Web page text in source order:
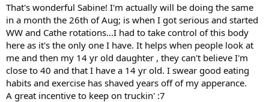
That's wonderful Sabine! I'm actually will be doing the same
in a month the 26th of Aug; is when I got serious and started
WW and Cathe rotations...I had to take control of this body
here as it's the only one I have. It helps when people look at
me and then my 14 yr old daughter , they can't believe I'm
close to 40 and that I have a 14 yr old. I swear good eating
habits and exercise has shaved years off of my apperance.
A great incentive to keep on truckin' :7